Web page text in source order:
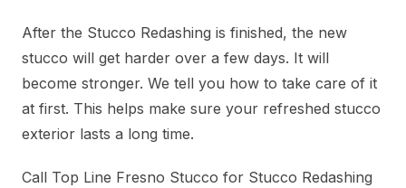
After the Stucco Redashing is finished, the new
stucco will get harder over a few days. It will
become stronger. We tell you how to take care of it
at first. This helps make sure your refreshed stucco
exterior lasts a long time.
Call Top Line Fresno Stucco for Stucco Redashing